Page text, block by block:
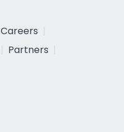
Careers
Partners